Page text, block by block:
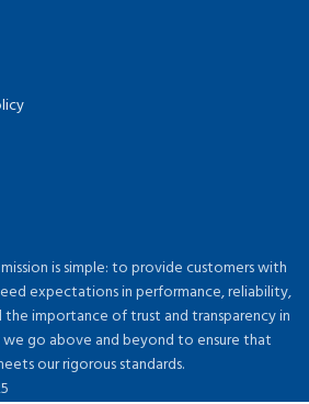
is simple: to provide customers with
expectations in performance, reliability,
the importance of trust and transparency in
we go above and beyond to ensure that
our rigorous standards.